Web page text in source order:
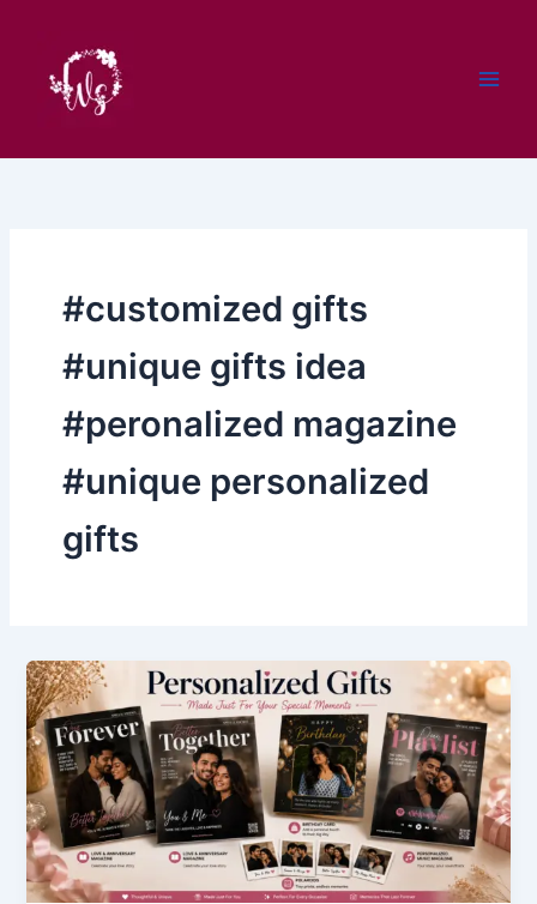
content
#customized gifts
#unique gifts idea
#peronalized magazine
#unique personalized
gifts